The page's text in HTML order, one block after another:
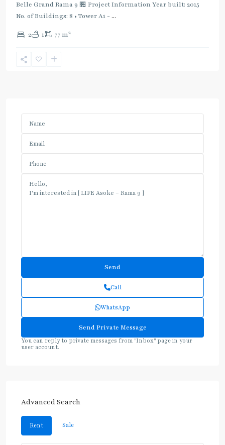
Belle Grand Rama 9 🏪 Project Information Year built: 2015
No. of Buildings: 8 • Tower A1 - ...
2 1 77 m2
Call
WhatsApp
You can reply to private messages from "Inbox" page in your
user account.
Advanced Search
Rent Sale